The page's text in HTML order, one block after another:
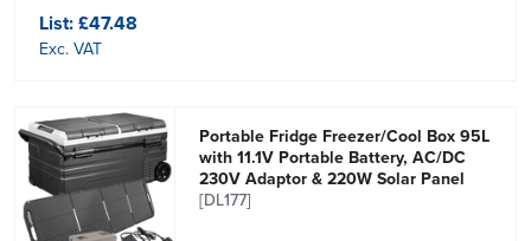
List:£47.48
Exc. VAT
Portable Fridge Freezer/Cool Box 95L
with 11.1V Portable Battery, AC/DC
230V Adaptor & 220W Solar Panel
[DL177]